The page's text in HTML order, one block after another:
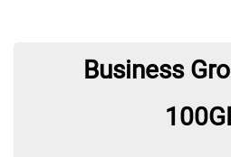
Business